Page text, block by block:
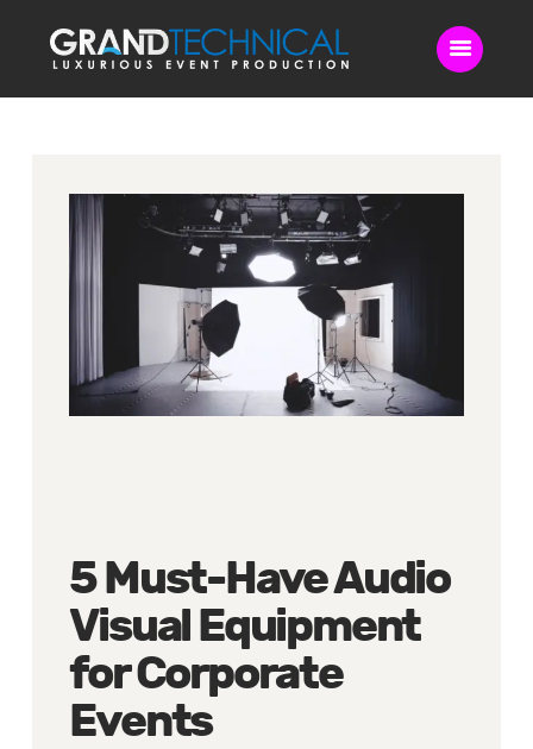
Sound
LED Video Wall
Videography
Live Streaming
Blog
Contact Us
5 Must-Have Audio
Visual Equipment
for Corporate
Events